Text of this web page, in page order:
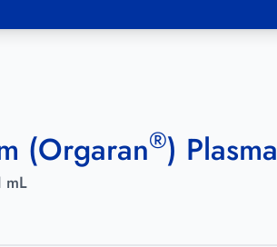
(Orgaran®)
mL